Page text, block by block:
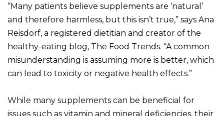
“Many patients believe supplements are ‘natural’
and therefore harmless, but this isn’t true,” says Ana
Reisdorf, a registered dietitian and creator of the
healthy-eating blog, The Food Trends. “A common
misunderstanding is assuming more is better, which
can lead to toxicity or negative health effects.”
While many supplements can be beneficial for
issues such as vitamin and mineral deficiencies, their